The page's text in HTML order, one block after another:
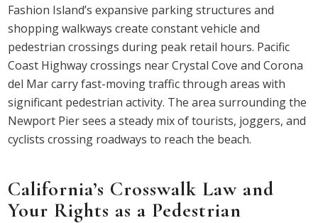
Fashion Island’s expansive parking structures and
shopping walkways create constant vehicle and
pedestrian crossings during peak retail hours. Pacific
Coast Highway crossings near Crystal Cove and Corona
del Mar carry fast-moving traffic through areas with
significant pedestrian activity. The area surrounding the
Newport Pier sees a steady mix of tourists, joggers, and
cyclists crossing roadways to reach the beach.
California’s Crosswalk Law and
Your Rights as a Pedestrian